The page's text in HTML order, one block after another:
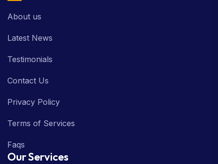
About us
Latest News
Testimonials
Contact Us
Privacy Policy
Terms of Services
Faqs
Our Services